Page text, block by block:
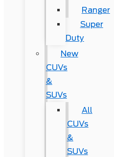
Ranger
Super
Duty
New
CUVs
&
SUVs
All
CUVs
&
SUVs